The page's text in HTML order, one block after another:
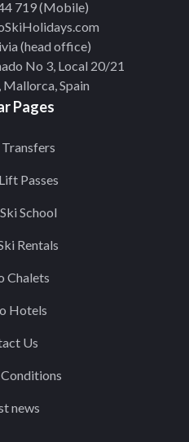
719 (Mobile)
(head office)
No 3, Local 20/21
Spain
Pages
Passes
School
Rentals
Chalets
Hotels
Us
news